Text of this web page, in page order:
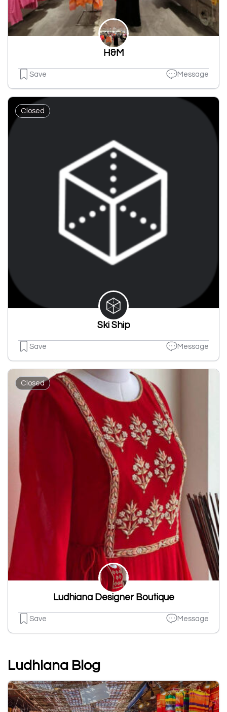
H&M
Save Message
Closed
Ski Ship
Save Message
Closed
Ludhiana Designer Boutique
Save Message
Ludhiana Blog